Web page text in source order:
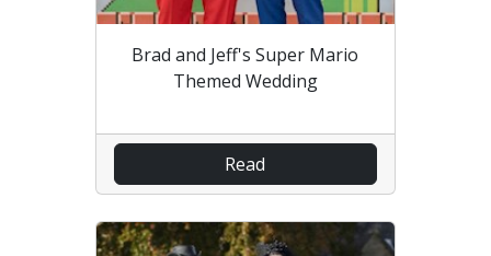
Brad and Jeff's Super Mario
Themed Wedding
Read